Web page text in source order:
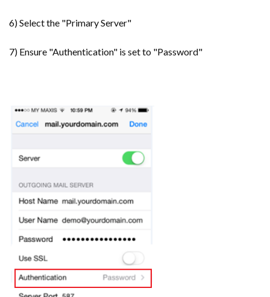
6) Select the "Primary Server"
7) Ensure "Authentication" is set to "Password"